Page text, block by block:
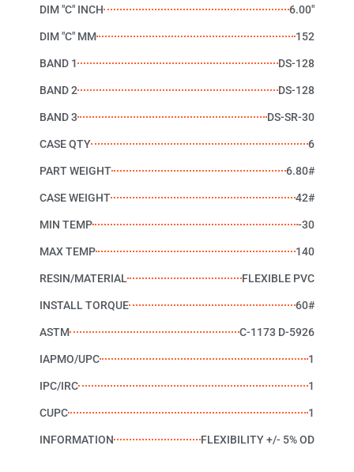
DIM "C" INCH 6.00"
DIM "C" MM 152
BAND 1 DS-128
BAND 2 DS-128
BAND 3 DS-SR-30
CASE QTY 6
PART WEIGHT 6.80#
CASE WEIGHT 42#
MIN TEMP -30
MAX TEMP 140
RESIN/MATERIAL FLEXIBLE PVC
INSTALL TORQUE 60#
ASTM C-1173 D-5926
IAPMO/UPC 1
IPC/IRC 1
CUPC 1
INFORMATION FLEXIBILITY +/- 5% OD